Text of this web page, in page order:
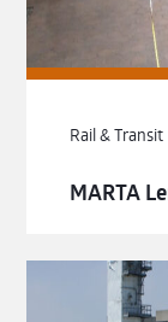
Rail & Transit
MARTA